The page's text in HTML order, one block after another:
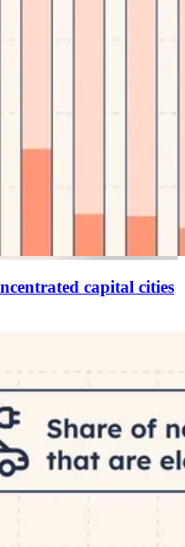
capital cities